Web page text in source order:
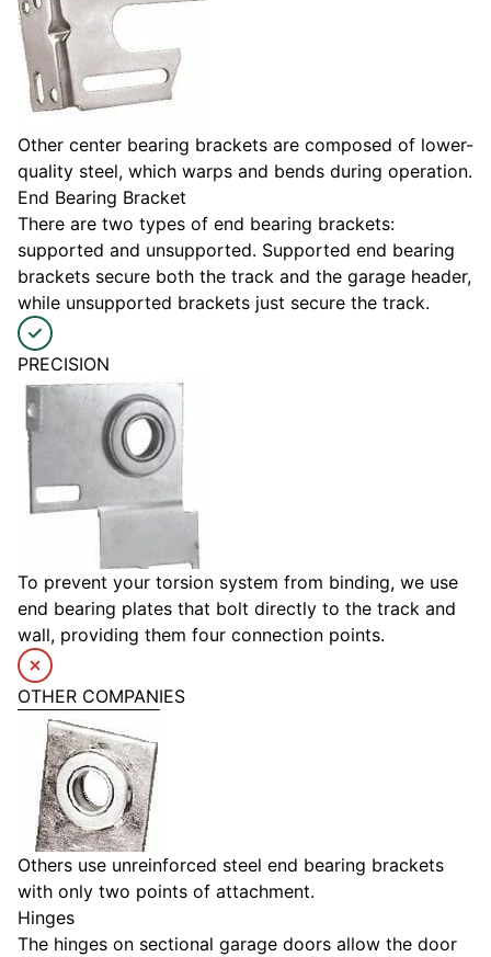
Other center bearing brackets are composed of lower-
quality steel, which warps and bends during operation.
End Bearing Bracket
There are two types of end bearing brackets:
supported and unsupported. Supported end bearing
brackets secure both the track and the garage header,
while unsupported brackets just secure the track.
PRECISION
To prevent your torsion system from binding, we use
end bearing plates that bolt directly to the track and
wall, providing them four connection points.
OTHER COMPANIES
Others use unreinforced steel end bearing brackets
with only two points of attachment.
Hinges
The hinges on sectional garage doors allow the door